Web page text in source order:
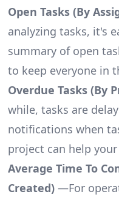
Open Tasks (By
analyzing tasks, it's
summary of open
to keep everyone in
Overdue Tasks (By
while, tasks are
notifications when
project can help
Average Time To
Created)—For